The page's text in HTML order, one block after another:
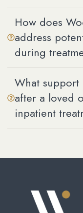
How does
address
during
What support
after a loved
inpatient